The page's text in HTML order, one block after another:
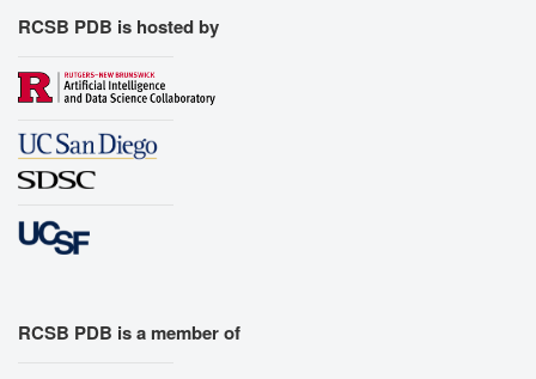
RCSB PDB is hosted by
RCSB PDB is a member of